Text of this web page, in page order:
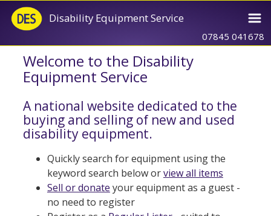
Disability Equipment Service
07845 041678
Welcome to the Disability
Equipment Service
A national website dedicated to the
buying and selling of new and used
disability equipment.
Quickly search for equipment using the
keyword search below orview all items
Sell or donate your equipment as a guest -
no need to register